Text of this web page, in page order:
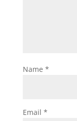
Name *
Email *